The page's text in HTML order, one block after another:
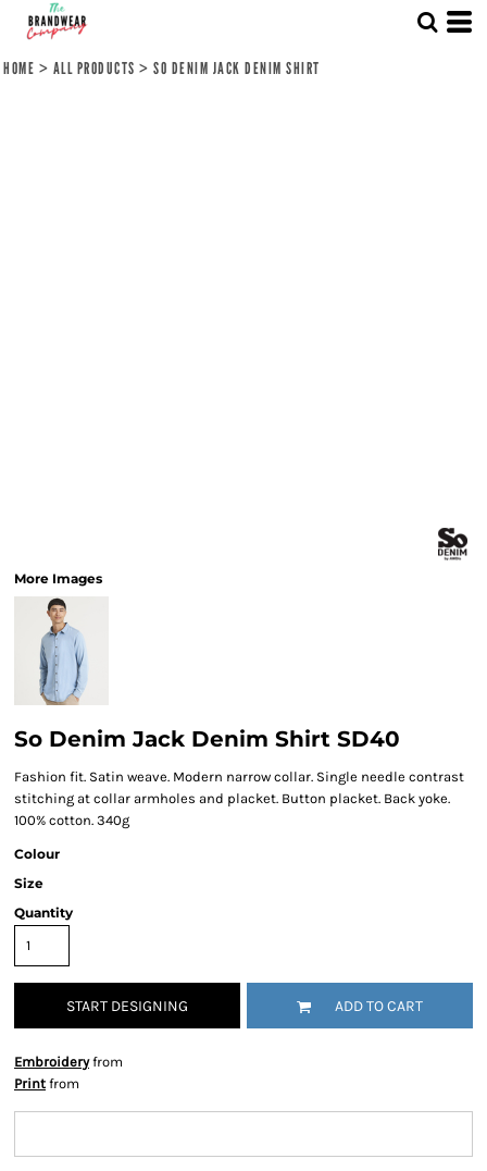
HOME > ALL PRODUCTS > SO DENIM JACK DENIM SHIRT
More Images
So Denim Jack Denim Shirt SD40
Fashion fit. Satin weave. Modern narrow collar. Single needle contrast
stitching at collar armholes and placket. Button placket. Back yoke.
100% cotton. 340g
Colour
Size
Quantity
START DESIGNING ADD TO CART
Embroideryfrom
Print from